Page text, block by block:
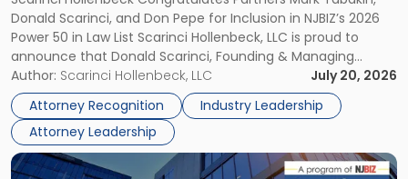
Donald Scarinci, and Don Pepe for Inclusion in NJBIZ’s 2026
Power 50 in Law List Scarinci Hollenbeck, LLC is proud to
announce that Donald Scarinci, Founding & Managing
Partner, Donald M. Pepe, Partner of the firm’s Commercial
Real Estate Department, and Mark A. Tabakin, Partner in the
firm’s Public […]
Author: Scarinci Hollenbeck, LLC
July 20, 2026
Attorney Recognition
Industry Leadership
Attorney Leadership
to
NJBIZ's
2026
Power
50
in
Law
List"
Link